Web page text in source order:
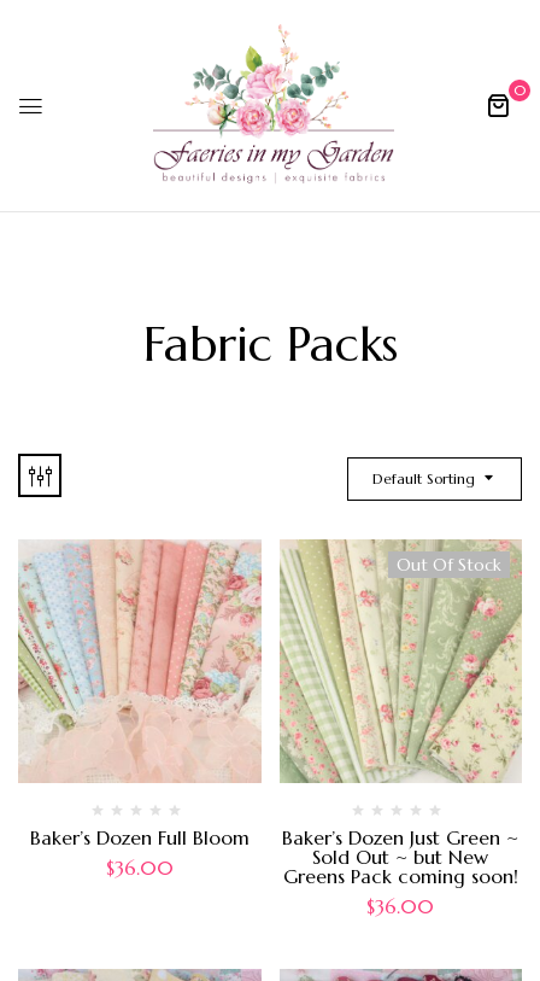
0
Fabric Packs
Default Sorting
Baker’s Dozen Full Bloom
$36.00
Out Of Stock
Baker’s Dozen Just Green ~
Sold Out ~ but New
Greens Pack coming soon!
$36.00